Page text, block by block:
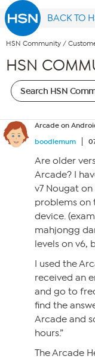
BACK TO
HSN Community /
HSN
Arcade on
boodlemum
Are older
Arcade? I
v7 Nougat
problems on
device.
mahjongg
levels on v6,
I used the
received an
and go to
find the
Arcade and
hours.”
The Arcade